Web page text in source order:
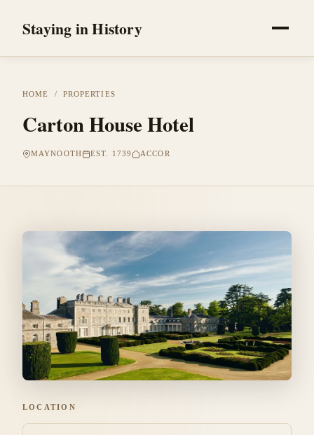
Staying in History
HOME / PROPERTIES
Carton House Hotel
MAYNOOTH EST. 1739 ACCOR
LOCATION